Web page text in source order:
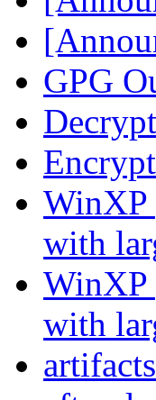
GPG
WinXP
with
WinXP
with